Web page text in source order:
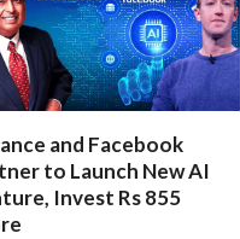
and Facebook
to Launch New AI
Invest Rs 855